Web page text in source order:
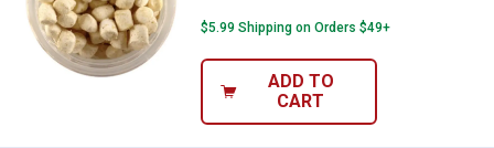
$5.99 Shipping on Orders $49+
ADD TO
CART